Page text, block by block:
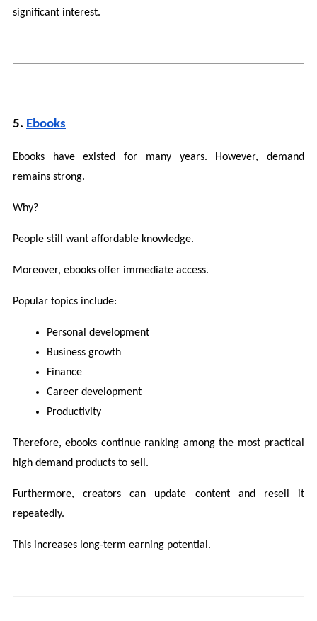
significant interest.
5. Ebooks
Ebooks have existed for many years. However, demand
remains strong.
Why?
People still want affordable knowledge.
Moreover, ebooks offer immediate access.
Popular topics include:
Personal development
Business growth
Finance
Career development
Productivity
Therefore, ebooks continue ranking among the most practical
high demand products to sell.
Furthermore, creators can update content and resell it
repeatedly.
This increases long-term earning potential.